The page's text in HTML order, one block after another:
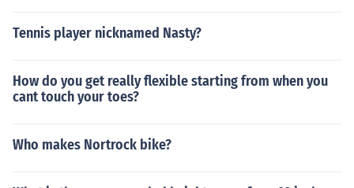
Tennis player nicknamed Nasty?
How do you get really flexible starting from when you
cant touch your toes?
Who makes Nortrock bike?